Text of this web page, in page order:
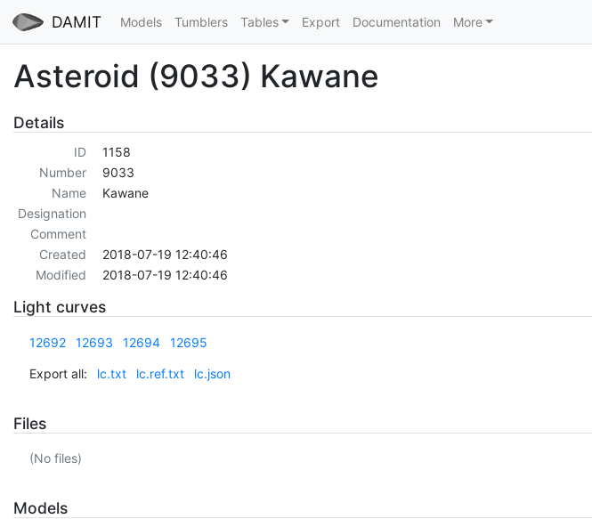
DAMIT Models Tumblers Tables Export Documentation More
Asteroid (9033) Kawane
Details
ID
1158
Number
9033
Name
Kawane
Designation
Comment
Created
2018-07-19 12:40:46
Modified
2018-07-19 12:40:46
Light curves
12692 12693 12694 12695
Export all: lc.txt lc.ref.txt lc.json
Files
(No files)
Models